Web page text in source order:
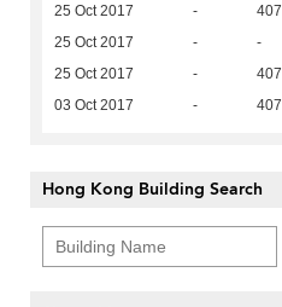
25 Oct 2017 - 407
25 Oct 2017 - -
25 Oct 2017 - 407
03 Oct 2017 - 407
Hong Kong Building Search